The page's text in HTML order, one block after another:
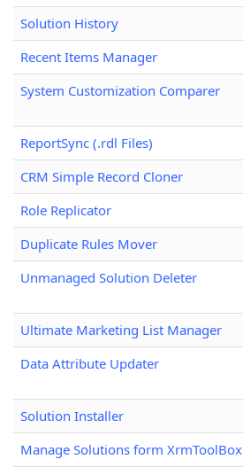
Solution History
Recent Items Manager
System Customization Comparer
ReportSync (.rdl Files)
CRM Simple Record Cloner
Role Replicator
Duplicate Rules Mover
Unmanaged Solution Deleter
Ultimate Marketing List Manager
Data Attribute Updater
Solution Installer
Manage Solutions form XrmToolBox